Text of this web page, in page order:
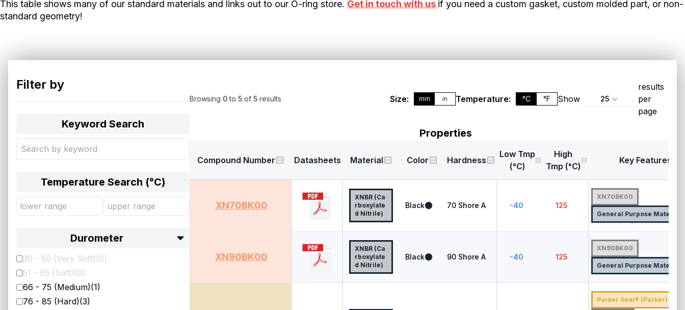
This table shows many of our standard materials and links out to our O-ring store. Get in touch with us if you need a custom gasket, custom molded part, or non-
standard geometry!
Filter by
Keyword Search
Temperature Search (°C)
Durometer
30 - 50 (Very Soft) (0)
51 - 65 (Soft) (0)
66 - 75 (Medium)(1)
76 - 85 (Hard)(3)
Browsing 0to 5 of 5 results Size: mm in Temperature: °C °F Show 25
results
per
page
Properties
Compound Number Datasheets Material Color Hardness
Low Tmp
(°C)
High
Tmp (°C)
Key Features
XN70BK00
XNBR (Ca
rboxylate
d Nitrile)
Black 70 Shore A -40 125
XN70BK00
General Purpose Material
XN90BK00
XNBR (Ca
rboxylate
d Nitrile)
Black 90 Shore A -40 125
XN90BK00
General Purpose Material
Parker Seal® (Parker)